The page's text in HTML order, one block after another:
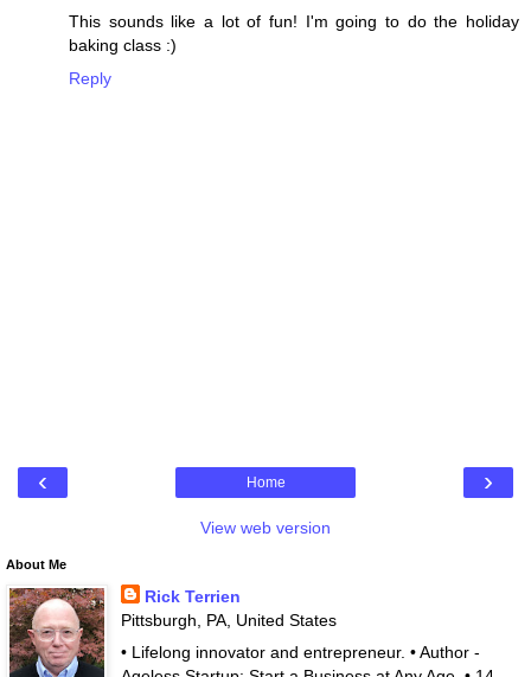
This sounds like a lot of fun! I'm going to do the holiday
baking class :)
Reply
‹ ›
Home
View web version
About Me
Rick Terrien
Pittsburgh, PA, United States
• Lifelong innovator and entrepreneur. • Author -